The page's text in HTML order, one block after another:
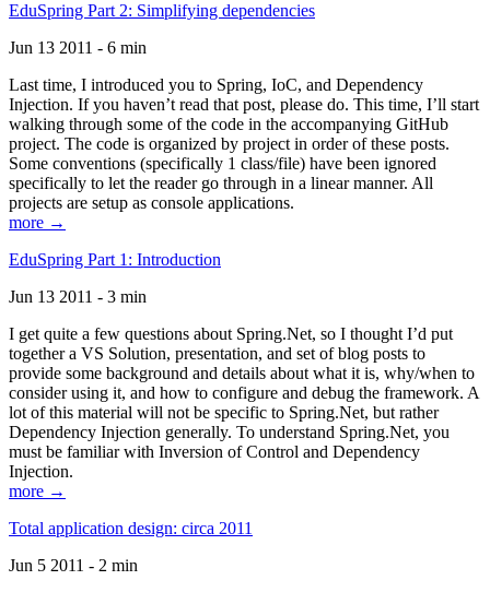
EduSpring Part 2: Simplifying dependencies
Jun 13 2011 - 6 min
Last time, I introduced you to Spring, IoC, and Dependency
Injection. If you haven’t read that post, please do. This time, I’ll start
walking through some of the code in the accompanying GitHub
project. The code is organized by project in order of these posts.
Some conventions (specifically 1 class/file) have been ignored
specifically to let the reader go through in a linear manner. All
projects are setup as console applications.
more →
EduSpring Part 1: Introduction
Jun 13 2011 - 3 min
I get quite a few questions about Spring.Net, so I thought I’d put
together a VS Solution, presentation, and set of blog posts to
provide some background and details about what it is, why/when to
consider using it, and how to configure and debug the framework. A
lot of this material will not be specific to Spring.Net, but rather
Dependency Injection generally. To understand Spring.Net, you
must be familiar with Inversion of Control and Dependency
Injection.
more →
Total application design: circa 2011
Jun 5 2011 - 2 min